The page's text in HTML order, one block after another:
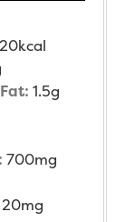
kcal
1.5g
700mg
20mg